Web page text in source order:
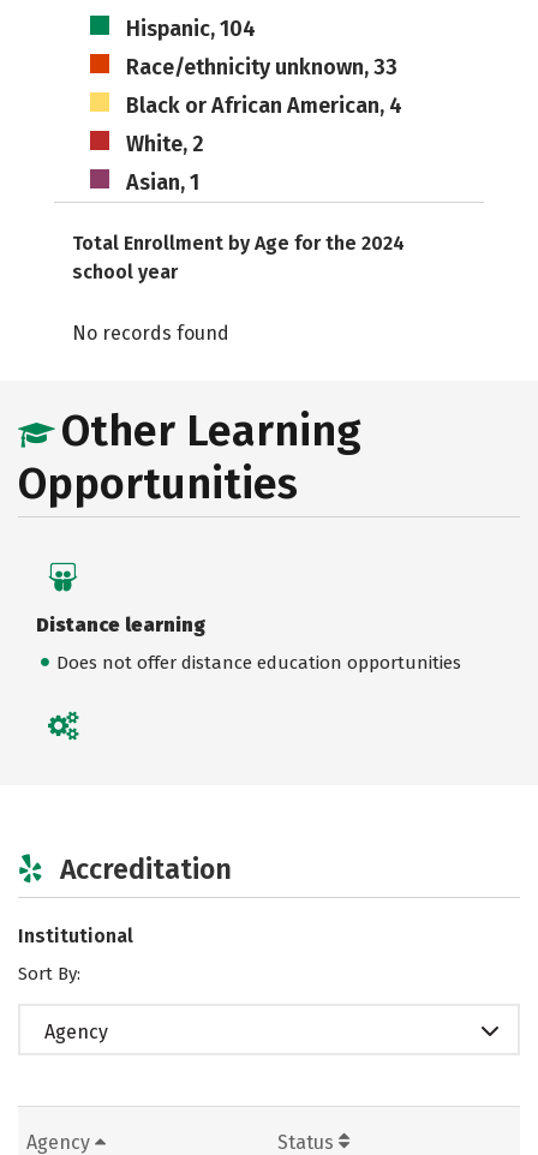
Hispanic, 104
Race/ethnicity unknown, 33
Black or African American, 4
White, 2
Asian, 1
Total Enrollment by Age for the 2024
school year
No records found
Other Learning
Opportunities
Distance learning
Does not offer distance education opportunities
Accreditation
Institutional
Sort By:
Agency
Agency Status